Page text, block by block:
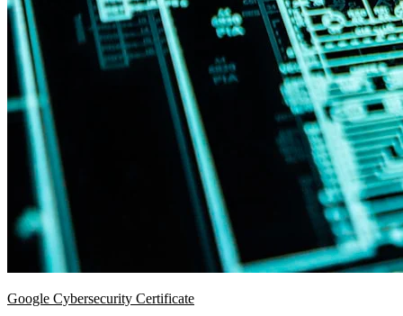
Google Cybersecurity Certificate